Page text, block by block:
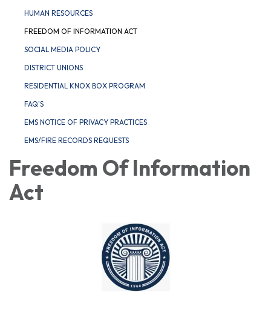
HUMAN RESOURCES
FREEDOM OF INFORMATION ACT
SOCIAL MEDIA POLICY
DISTRICT UNIONS
RESIDENTIAL KNOX BOX PROGRAM
FAQ'S
EMS NOTICE OF PRIVACY PRACTICES
EMS/FIRE RECORDS REQUESTS
Freedom Of Information
Act